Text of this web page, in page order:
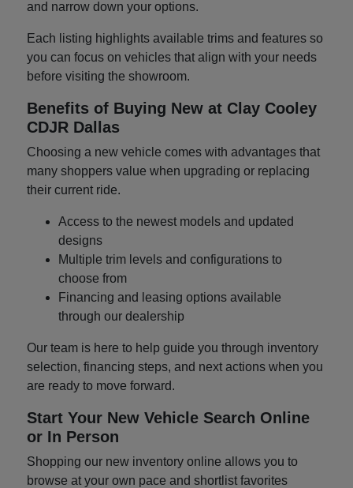
and narrow down your options.
Each listing highlights available trims and features so
you can focus on vehicles that align with your needs
before visiting the showroom.
Benefits of Buying New at Clay Cooley
CDJR Dallas
Choosing a new vehicle comes with advantages that
many shoppers value when upgrading or replacing
their current ride.
Access to the newest models and updated
designs
Multiple trim levels and configurations to
choose from
Financing and leasing options available
through our dealership
Our team is here to help guide you through inventory
selection, financing steps, and next actions when you
are ready to move forward.
Start Your New Vehicle Search Online
or In Person
Shopping our new inventory online allows you to
browse at your own pace and shortlist favorites